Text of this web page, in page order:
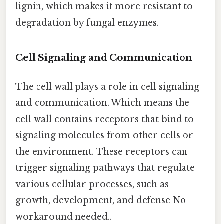
lignin, which makes it more resistant to
degradation by fungal enzymes.
Cell Signaling and Communication
The cell wall plays a role in cell signaling
and communication. Which means the
cell wall contains receptors that bind to
signaling molecules from other cells or
the environment. These receptors can
trigger signaling pathways that regulate
various cellular processes, such as
growth, development, and defense No
workaround needed..